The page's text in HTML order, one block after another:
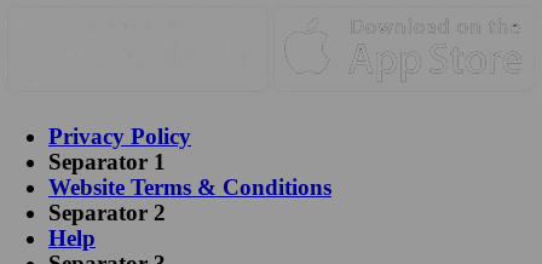
Privacy Policy
Separator 1
Website Terms & Conditions
Separator 2
Help